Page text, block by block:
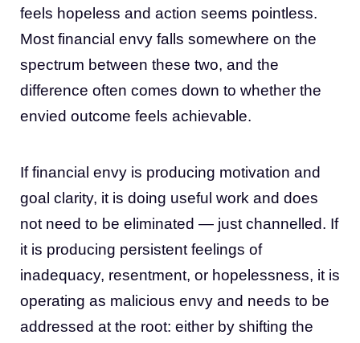
feels hopeless and action seems pointless.
Most financial envy falls somewhere on the
spectrum between these two, and the
difference often comes down to whether the
envied outcome feels achievable.
If financial envy is producing motivation and
goal clarity, it is doing useful work and does
not need to be eliminated — just channelled. If
it is producing persistent feelings of
inadequacy, resentment, or hopelessness, it is
operating as malicious envy and needs to be
addressed at the root: either by shifting the